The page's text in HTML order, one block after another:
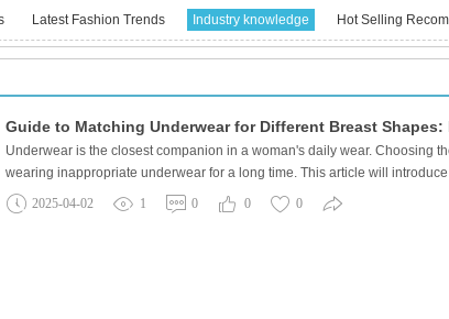
Latest Fashion Trends Industry knowledge Hot Selling
Guide to Matching Underwear for Different Breast Shapes:
Underwear is the closest companion in a woman's daily wear. Choosing
wearing inappropriate underwear for a long time. This article will
2025-04-02
1 0 0 0